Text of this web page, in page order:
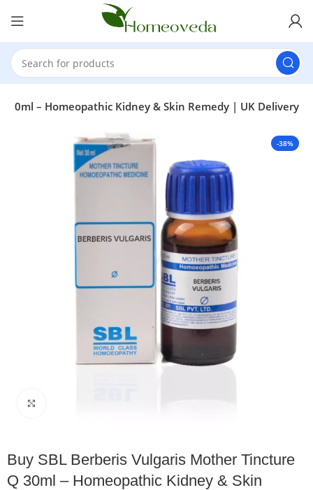
30ml – Homeopathic Kidney & Skin Remedy | UK Delivery
-38%
Buy SBL Berberis Vulgaris Mother Tincture
Q 30ml – Homeopathic Kidney & Skin